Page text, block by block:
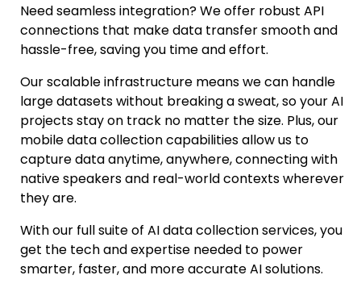
Need seamless integration? We offer robust API
connections that make data transfer smooth and
hassle-free, saving you time and effort.
Our scalable infrastructure means we can handle
large datasets without breaking a sweat, so your AI
projects stay on track no matter the size. Plus, our
mobile data collection capabilities allow us to
capture data anytime, anywhere, connecting with
native speakers and real-world contexts wherever
they are.
With our full suite of AI data collection services,you
get the tech and expertise needed to power
smarter, faster, and more accurate AI solutions.